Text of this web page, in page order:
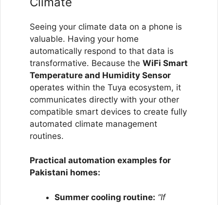
Seeing your climate data on a phone is
valuable. Having your home
automatically respond to that data is
transformative. Because the WiFi Smart
Temperature and Humidity Sensor
operates within the Tuya ecosystem, it
communicates directly with your other
compatible smart devices to create fully
automated climate management
routines.
Practical automation examples for
Pakistani homes:
Summer cooling routine: “If